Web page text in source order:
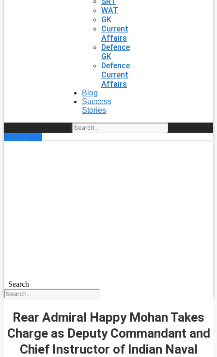
WAT
GK
Current
Affairs
Defence
GK
Defence
Current
Affairs
Blog
Success
Stories
Enroll Now
Search
Rear Admiral Happy Mohan Takes
Charge as Deputy Commandant and
Chief Instructor of Indian Naval